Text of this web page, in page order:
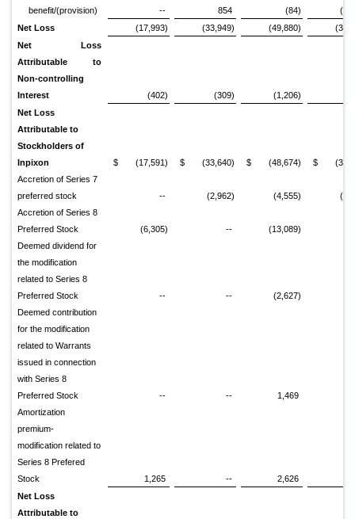
benefit/(provision)
-- 854 (84)
Net Loss
(17,993) (33,949) (49,880)
Net Loss
Attributable to
Non-controlling
Interest
(402) (309) (1,206)
Net Loss
Attributable to
Stockholders of
Inpixon
$ (17,591) $ (33,640) $ (48,674) $
Accretion of Series 7
preferred stock
-- (2,962) (4,555)
Accretion of Series 8
Preferred Stock
(6,305) --
(13,089)
Deemed dividend for
the modification
related to Series 8
Preferred Stock
-- --
(2,627)
Deemed contribution
for the modification
related to Warrants
issued in connection
with Series 8
Preferred Stock
-- --
1,469
Amortization
premium-
modification related to
Series 8 Prefered
Stock
1,265 --
2,626
Net Loss
Attributable to